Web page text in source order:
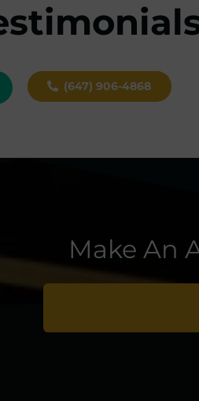
(647) 906-4868
Make An